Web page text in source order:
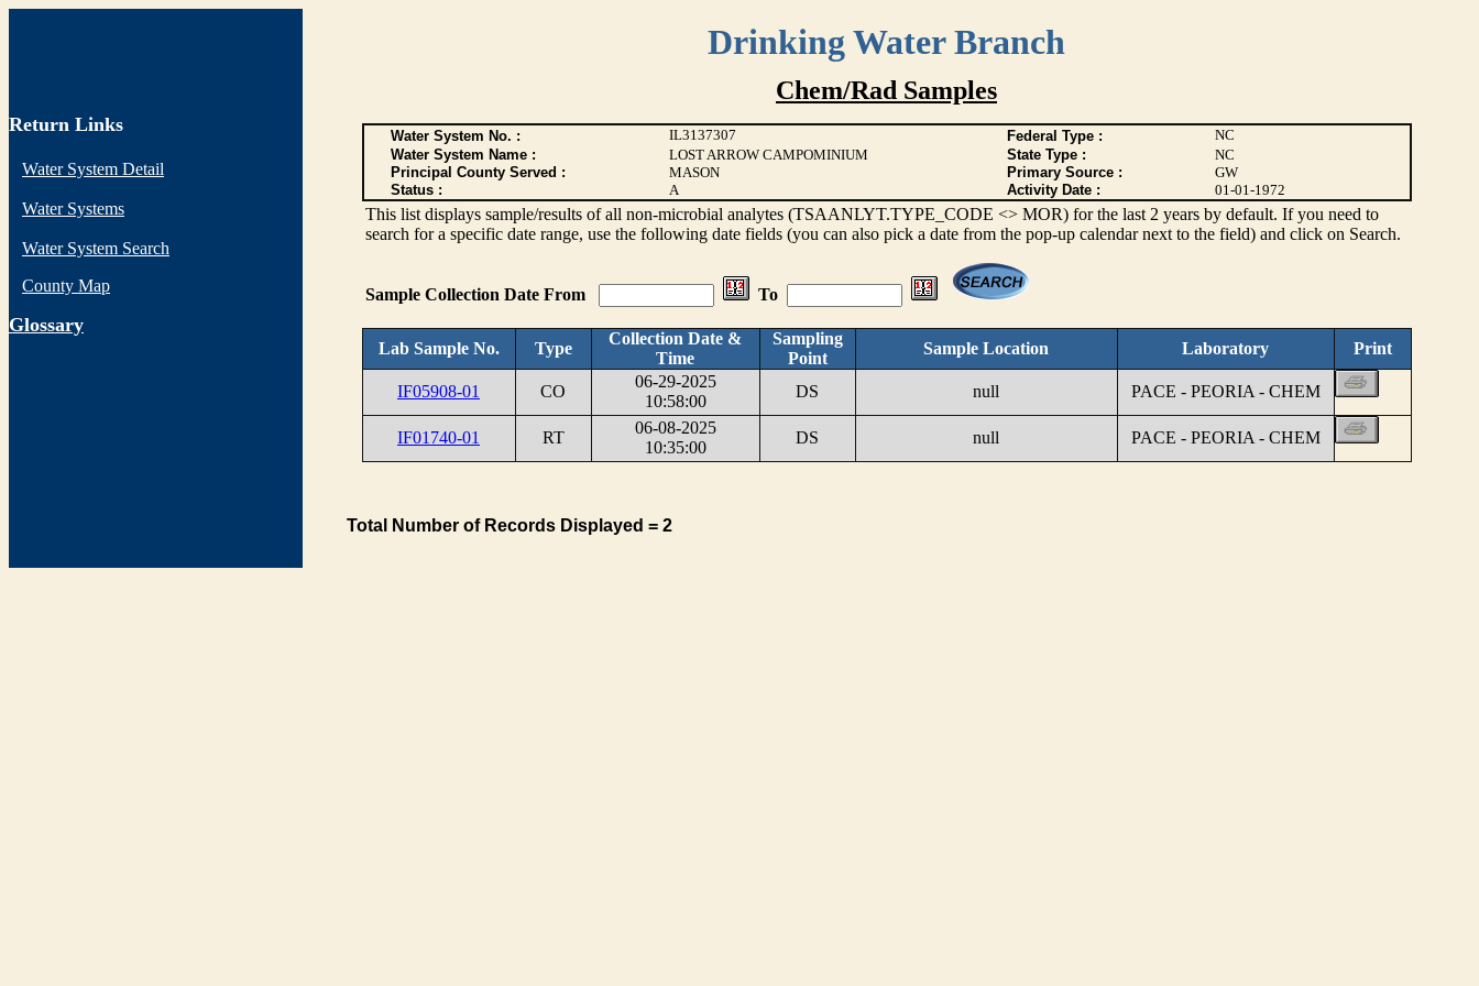
Drinking Water Branch
Return Links
Water System Detail
Water Systems
Water System Search
County Map
Glossary
Chem/Rad Samples
Water System No. : IL3137307 Federal Type :
NC
Water System Name :
LOST ARROW CAMPOMINIUM State Type :
NC
Principal County Served :
MASON Primary Source :
GW
Status :
A Activity Date : 01-01-1972
This list displays sample/results of all non-microbial analytes (TSAANLYT.TYPE_CODE <> MOR) for the last 2 years by default. If you need to
search for a specific date range, use the following date fields (you can also pick a date from the pop-up calendar next to the field) and click on Search.
Sample Collection Date From To
Lab Sample No. Type
Collection Date &
Time
Sampling
Point
Sample Location Laboratory Print
IF05908-01 CO
06-29-2025
10:58:00
DS null PACE - PEORIA - CHEM
IF01740-01 RT
06-08-2025
10:35:00
DS null PACE - PEORIA - CHEM
Total Number of Records Displayed = 2